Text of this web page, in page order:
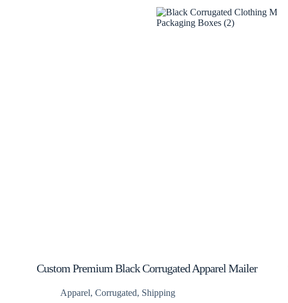
Custom Premium Black Corrugated Apparel Mailer
Apparel, Corrugated, Shipping